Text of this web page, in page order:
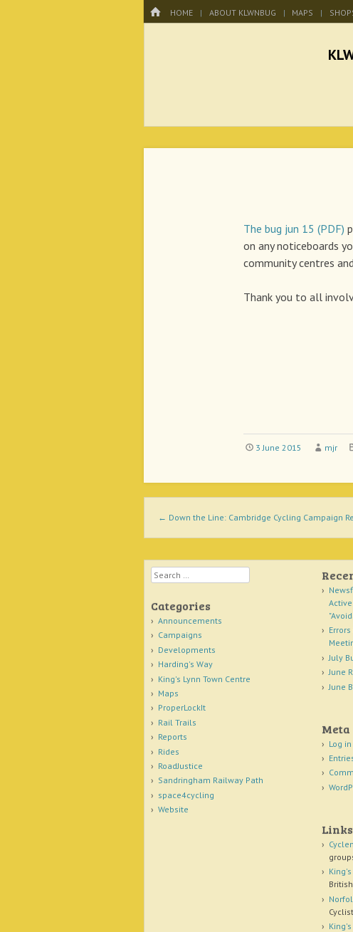
HOME
Menu
SKIP TO CONTENT
HOME ABOUT KLWNBUG MAPS
KLWNBUG –
The bug jun 15 (PDF)
on any noticeboards
community centres
Thank you to all
3 June 2015 mjr
Post navigation
← Down the Line: Cambridge Cycling Campaign
Search
July
June
June
Categories
Announcements
Campaigns
Developments
Harding's Way
King's Lynn Town Centre
Maps
ProperLockIt
Rail Trails
Reports
Rides
RoadJustice
Sandringham Railway Path
space4cycling
Website
Meta
Log in
Links
King's